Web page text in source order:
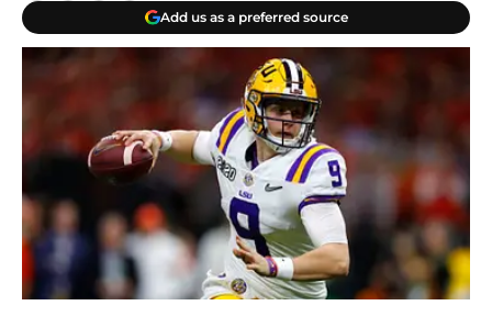
Add us as a preferred source